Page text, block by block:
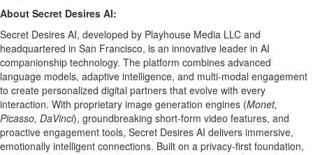
About Secret Desires AI:
Secret Desires AI, developed by Playhouse Media LLC and
headquartered in San Francisco, is an innovative leader in AI
companionship technology. The platform combines advanced
language models, adaptive intelligence, and multi-modal engagement
to create personalized digital partners that evolve with every
interaction. With proprietary image generation engines (Monet,
Picasso, DaVinci), groundbreaking short-form video features, and
proactive engagement tools, Secret Desires AI delivers immersive,
emotionally intelligent connections. Built on a privacy-first foundation,